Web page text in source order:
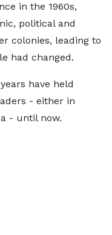
in the 1960s,
political and
colonies, leading to
had changed.
have held
- either in
- until now.